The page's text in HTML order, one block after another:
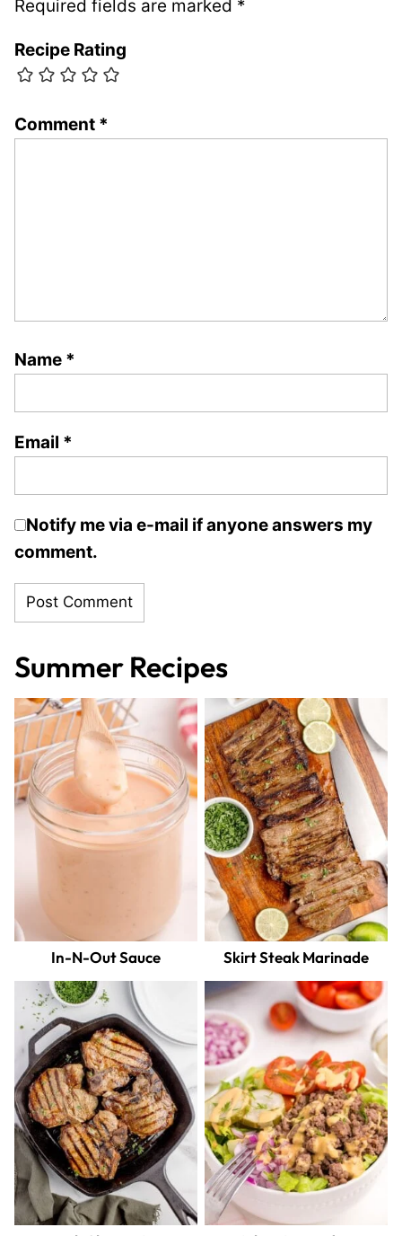
Required fields are marked *
Recipe Rating
Comment *
Name *
Email *
Notify me via e-mail if anyone answers my
comment.
Summer Recipes
In-N-Out Sauce Skirt Steak Marinade